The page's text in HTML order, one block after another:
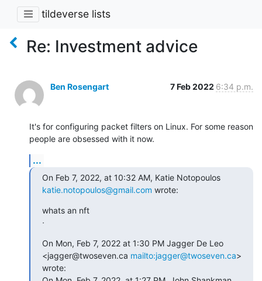
tildeverse lists
Re: Investment advice
Ben Rosengart 7 Feb 2022 6:34 p.m.
It's for configuring packet filters on Linux. For some reason
people are obsessed with it now.
...
katie.notopoulos@gmail.com wrote:
whats an nft
ᐧ
On Mon, Feb 7, 2022 at 1:30 PM Jagger De Leo
<jagger@twoseven.ca mailto:jagger@twoseven.ca>
wrote: